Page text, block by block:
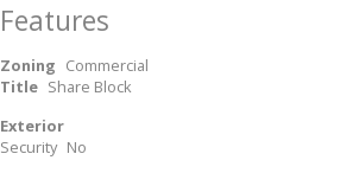
Features
Zoning Commercial
Title Share Block
Exterior
Security No